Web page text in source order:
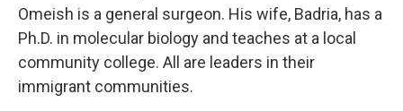
Omeish is a general surgeon. His wife, Badria, has a
Ph.D. in molecular biology and teaches at a local
community college. All are leaders in their
immigrant communities.